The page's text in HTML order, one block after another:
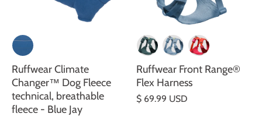
Ruffwear Climate
Changer™ Dog Fleece
technical, breathable
fleece - Blue Jay
Ruffwear Front Range®
Flex Harness
$ 69.99 USD